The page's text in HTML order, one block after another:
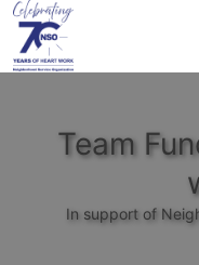
Team
In support of